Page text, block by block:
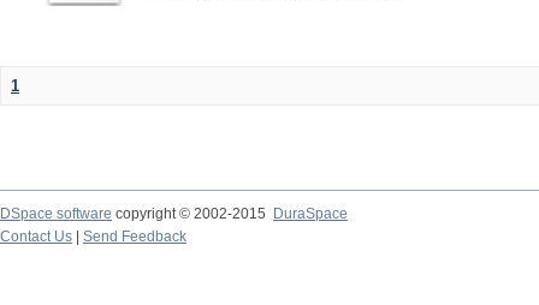
1
DSpace software copyright © 2002-2015
DuraSpace
Contact Us
Send Feedback